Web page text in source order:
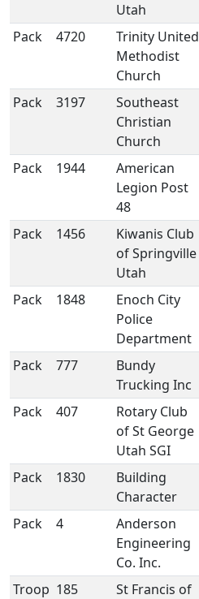
Utah
Pack 4720
Trinity United
Methodist
Church
Pack 3197
Southeast
Christian
Church
Pack 1944
American
Legion Post
48
Pack 1456
Kiwanis Club
of Springville
Utah
Pack 1848
Enoch City
Police
Department
Pack 777
Bundy
Trucking Inc
Pack 407
Rotary Club
of St George
Utah SGI
Pack 1830
Building
Character
Pack 4
Anderson
Engineering
Co. Inc.
Troop 185
St Francis of